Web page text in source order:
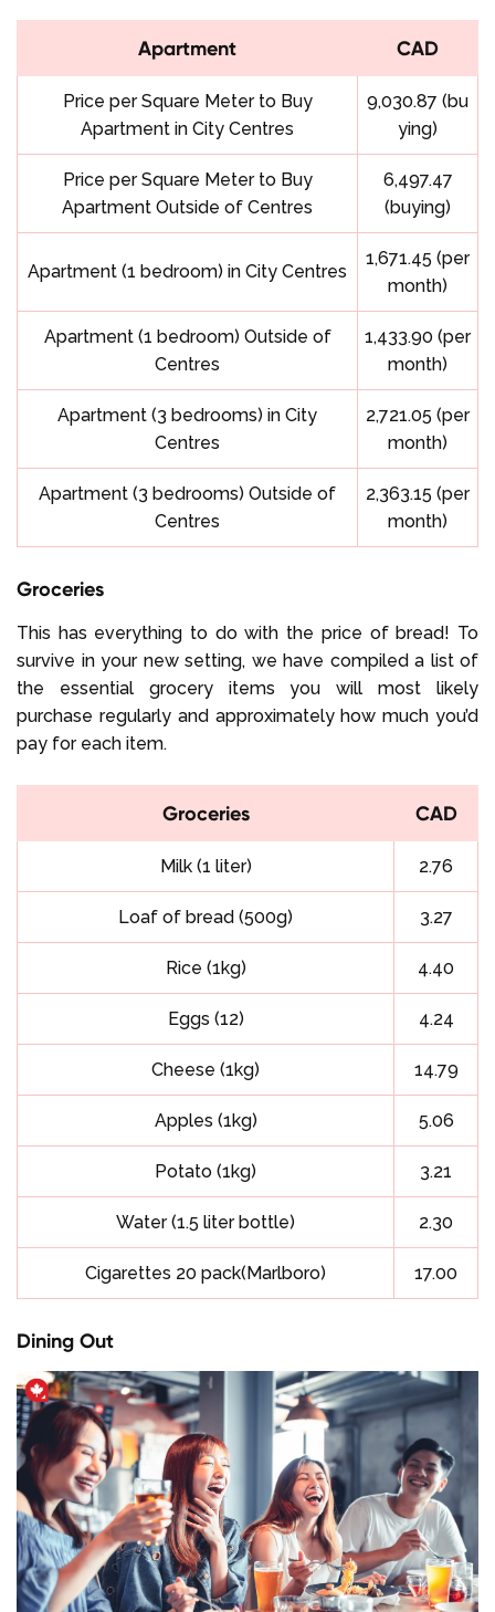
Apartment CAD
Price per Square Meter to Buy
Apartment in City Centres
9,030.87 (bu
ying)
Price per Square Meter to Buy
Apartment Outside of Centres
6,497.47
(buying)
Apartment (1 bedroom) in City Centres
1,671.45 (per
month)
Apartment (1 bedroom) Outside of
Centres
1,433.90 (per
month)
Apartment (3 bedrooms) in City
Centres
2,721.05 (per
month)
Apartment (3 bedrooms) Outside of
Centres
2,363.15 (per
month)
Groceries
This has everything to do with the price of bread! To
survive in your new setting, we have compiled a list of
the essential grocery items you will most likely
purchase regularly and approximately how much you’d
pay for each item.
Groceries CAD
Milk (1 liter) 2.76
Loaf of bread (500g) 3.27
Rice (1kg) 4.40
Eggs (12) 4.24
Cheese (1kg) 14.79
Apples (1kg) 5.06
Potato (1kg) 3.21
Water (1.5 liter bottle) 2.30
Cigarettes 20 pack(Marlboro) 17.00
Dining Out